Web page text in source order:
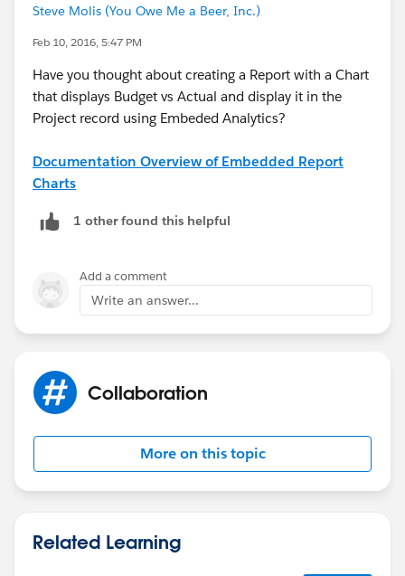
Steve Molis (You Owe Me a Beer, Inc.)
Feb 10, 2016, 5:47 PM
Have you thought about creating a Report with a Chart
that displays Budget vs Actual and display it in the
Project record using Embeded Analytics?
Documentation Overview of Embedded Report
Charts
1 other found this helpful
Add a comment
Write an answer...
Collaboration
More on this topic
Related Learning